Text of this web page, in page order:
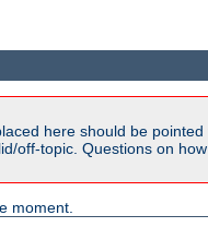
here should be
off-topic. Questions on
moment.